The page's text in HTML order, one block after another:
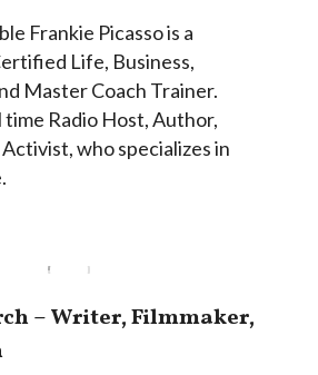
Frankie Picasso is a
Life, Business,
Master Coach Trainer.
time Radio Host, Author,
who specializes in
– Writer, Filmmaker,